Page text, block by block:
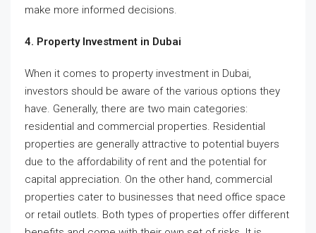
make more informed decisions.
4. Property Investment in Dubai
When it comes to property investment in Dubai,
investors should be aware of the various options they
have. Generally, there are two main categories:
residential and commercial properties. Residential
properties are generally attractive to potential buyers
due to the affordability of rent and the potential for
capital appreciation. On the other hand, commercial
properties cater to businesses that need office space
or retail outlets. Both types of properties offer different